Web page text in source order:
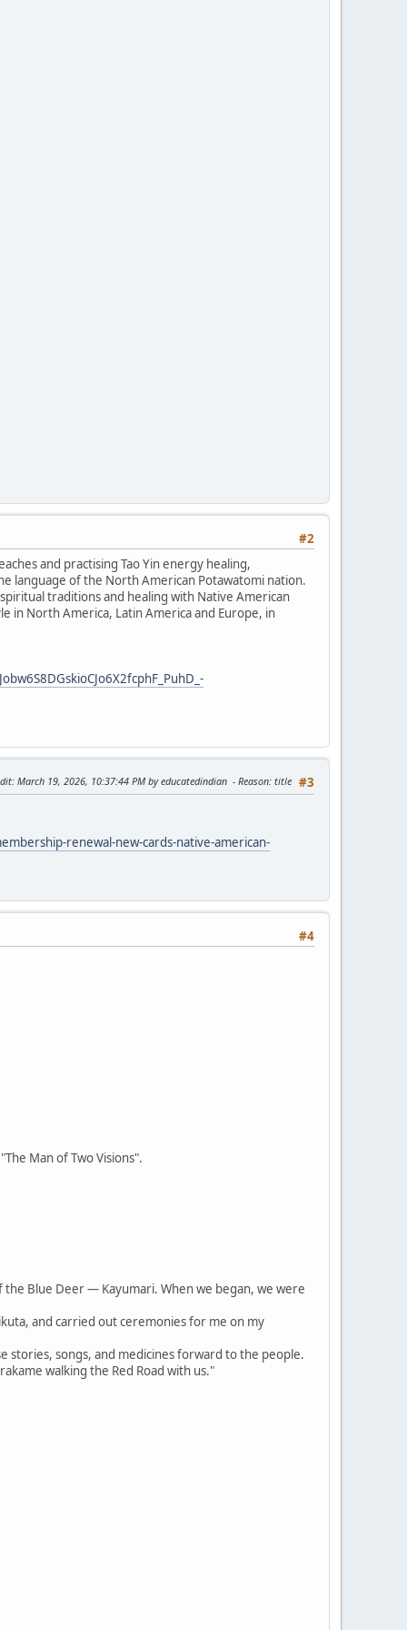
#2
and practising Tao Yin energy healing,
language of the North American Potawatomi nation.
traditions and healing with Native American
in North America, Latin America and Europe, in
#3
: March 19, 2026, 10:37:44 PM by educatedindian Reason: title
renewal-new-cards-native-american-
#4
Man of Two Visions".
the Blue Deer — Kayumari. When we began, we were
and carried out ceremonies for me on my
stories, songs, and medicines forward to the people.
walking the Red Road with us."